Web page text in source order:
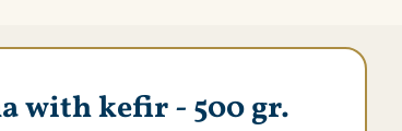
with kefir - 500 gr.